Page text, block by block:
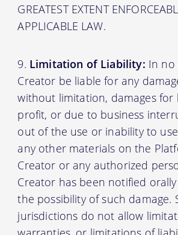
GREATEST EXTENT
APPLICABLE LAW.
Limitation of Liability: In no
Creator be liable for any
without limitation, damages for
profit, or due to business
out of the use or inability to
any other materials on the
Creator or any authorized
Creator has been notified
the possibility of such damage.
jurisdictions do not allow